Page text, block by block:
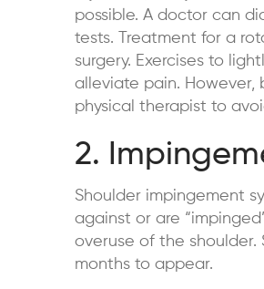
possible. A doctor can
tests. Treatment for a
surgery. Exercises to
alleviate pain. However,
physical therapist to
2.
Shoulder impingement
against or are
overuse of the
months to appear.